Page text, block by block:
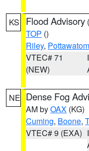
KS Flood Advisory (
TOP ()
Riley,
VTEC# 71
(NEW)
NE Dense Fog
AM byOAX (KG)
Cuming, Boone,
VTEC# 9 (EXA)